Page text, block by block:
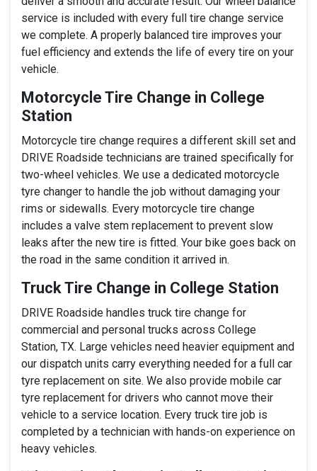
service is included with every full tire change service
we complete. A properly balanced tire improves your
fuel efficiency and extends the life of every tire on your
vehicle.
Motorcycle Tire Change in College
Station
Motorcycle tire change requires a different skill set and
DRIVE Roadside technicians are trained specifically for
two-wheel vehicles. We use a dedicated motorcycle
tyre changer to handle the job without damaging your
rims or sidewalls. Every motorcycle tire change
includes a valve stem replacement to prevent slow
leaks after the new tire is fitted. Your bike goes back on
the road in the same condition it arrived in.
Truck Tire Change in College Station
DRIVE Roadside handles truck tire change for
commercial and personal trucks across College
Station, TX. Large vehicles need heavier equipment and
our dispatch units carry everything needed for a full car
tyre replacement on site. We also provide mobile car
tyre replacement for drivers who cannot move their
vehicle to a service location. Every truck tire job is
completed by a technician with hands-on experience on
heavy vehicles.